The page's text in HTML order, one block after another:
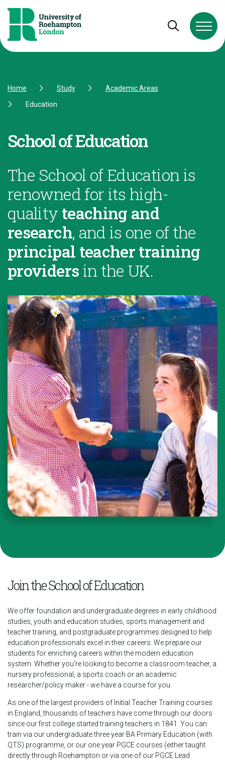
Open and
Home Study
Academic Areas
Education
School of Education
The School of Education is
renowned for its high-
quality teaching and
research, and is one of the
principal teacher training
providers in the UK.
Join the School of Education
We offer foundation and undergraduate degrees in early childhood
studies, youth and education studies, sports management and
teacher training, and postgraduate programmes designed to help
education professionals excel in their careers. We prepare our
students for enriching careers within the modern education
system. Whether you're looking to become a classroom teacher, a
nursery professional, a sports coach or an academic
researcher/policy maker - we have a course for you.
As one of the largest providers of Initial Teacher Training courses
in England, thousands of teachers have come through our doors
since our first college started training teachers in 1841. You can
train via our undergraduate three year BA Primary Education (with
QTS) programme, or our one year PGCE courses (either taught
directly through Roehampton or via one of our PGCE Lead